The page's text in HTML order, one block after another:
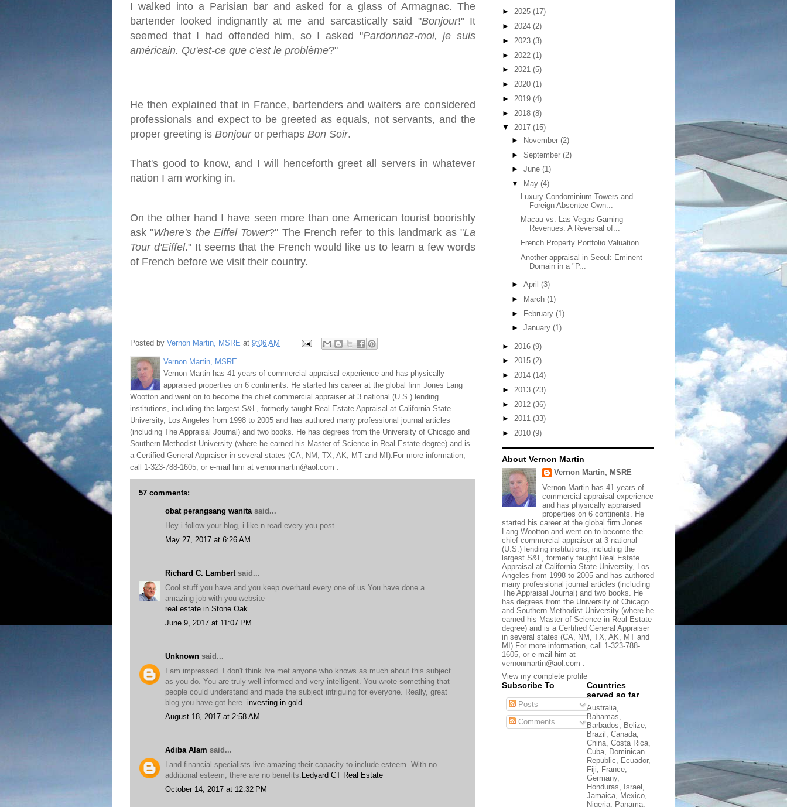
I walked into a Parisian bar and asked for a glass of Armagnac. The
bartender looked indignantly at me and sarcastically said "Bonjour!" It
seemed that I had offended him, so I asked "Pardonnez-moi, je suis
américain. Qu'est-ce que c'est le problème?"
He then explained that in France, bartenders and waiters are considered
professionals and expect to be greeted as equals, not servants, and the
proper greeting is Bonjouror perhaps Bon Soir.
That's good to know, and I will henceforth greet all servers in whatever
nation I am working in.
On the other hand I have seen more than one American tourist boorishly
ask "Where's the Eiffel Tower?" The French refer to this landmark as "La
Tour d'Eiffel." It seems that the French would like us to learn a few words
of French before we visit their country.
Posted by Vernon Martin, MSRE at 9:06 AM
Vernon Martin, MSRE
Vernon Martin has 41 years of commercial appraisal experience and has physically
appraised properties on 6 continents. He started his career at the global firm Jones Lang
Wootton and went on to become the chief commercial appraiser at 3 national (U.S.) lending
institutions, including the largest S&L, formerly taught Real Estate Appraisal at California State
University, Los Angeles from 1998 to 2005 and has authored many professional journal articles
(including The Appraisal Journal) and two books. He has degrees from the University of Chicago and
Southern Methodist University (where he earned his Master of Science in Real Estate degree) and is
a Certified General Appraiser in several states (CA, NM, TX, AK, MT and MI).For more information,
call 1-323-788-1605, or e-mail him at vernonmartin@aol.com .
57 comments:
obat perangsang wanitasaid...
Hey i follow your blog, i like n read every you post
May 27, 2017 at 6:26 AM
Richard C. Lambertsaid...
Cool stuff you have and you keep overhaul every one of us You have done a
amazing job with you website
real estate in Stone Oak
June 9, 2017 at 11:07 PM
Unknown said...
I am impressed. I don't think Ive met anyone who knows as much about this subject
as you do. You are truly well informed and very intelligent. You wrote something that
people could understand and made the subject intriguing for everyone. Really, great
blog you have got here. investing in gold
August 18, 2017 at 2:58 AM
Adiba Alam said...
Land financial specialists live amazing their capacity to include esteem. With no
additional esteem, there are no benefits. Ledyard CT Real Estate
October 14, 2017 at 12:32 PM
► 2025 (17)
► 2024 (2)
► 2023 (3)
► 2022 (1)
► 2021 (5)
► 2020 (1)
► 2019 (4)
► 2018 (8)
▼ 2017 (15)
►
November (2)
► September (2)
► June (1)
▼
May (4)
Luxury Condominium Towers and
Foreign Absentee Own...
Macau vs. Las Vegas Gaming
Revenues: A Reversal of...
French Property Portfolio Valuation
Another appraisal in Seoul: Eminent
Domain in a "P...
► April (3)
►
March (1)
► February (1)
► January (1)
► 2016 (9)
► 2015 (2)
► 2014 (14)
► 2013 (23)
► 2012 (36)
► 2011 (33)
► 2010 (9)
About Vernon Martin
Vernon Martin, MSRE
Vernon Martin has 41 years of
commercial appraisal experience
and has physically appraised
properties on 6 continents. He
started his career at the global firm Jones
Lang Wootton and went on to become the
chief commercial appraiser at 3 national
(U.S.) lending institutions, including the
largest S&L, formerly taught Real Estate
Appraisal at California State University, Los
Angeles from 1998 to 2005 and has authored
many professional journal articles (including
The Appraisal Journal) and two books. He
has degrees from the University of Chicago
and Southern Methodist University (where he
earned his Master of Science in Real Estate
degree) and is a Certified General Appraiser
in several states (CA, NM, TX, AK, MT and
MI).For more information, call 1-323-788-
1605, or e-mail him at
vernonmartin@aol.com .
View my complete profile
Subscribe To
Posts
Comments
Countries
served so far
Australia,
Bahamas,
Barbados, Belize,
Brazil, Canada,
China, Costa Rica,
Cuba, Dominican
Republic, Ecuador,
Fiji, France,
Germany,
Honduras, Israel,
Jamaica, Mexico,
Nigeria, Panama,